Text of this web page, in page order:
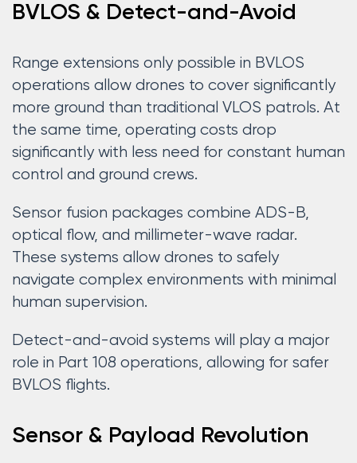
BVLOS & Detect-and-Avoid
Range extensions only possible in BVLOS
operations allow drones to cover significantly
more ground than traditional VLOS patrols. At
the same time, operating costs drop
significantly with less need for constant human
control and ground crews.
Sensor fusion packages combine ADS-B,
optical flow, and millimeter-wave radar.
These systems allow drones to safely
navigate complex environments with minimal
human supervision.
Detect-and-avoid systems will play a major
role in Part 108 operations, allowing for safer
BVLOS flights.
Sensor & Payload Revolution